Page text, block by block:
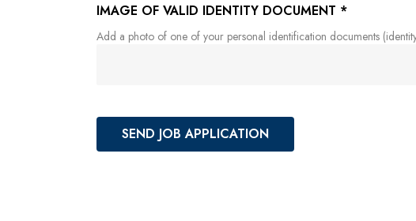
IMAGE OF VALID IDENTITY DOCUMENT *
Add a photo of one of your personal identification documents
SEND JOB APPLICATION